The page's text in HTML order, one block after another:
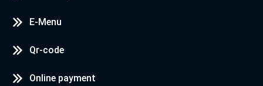
E-Menu
Qr-code
Online payment